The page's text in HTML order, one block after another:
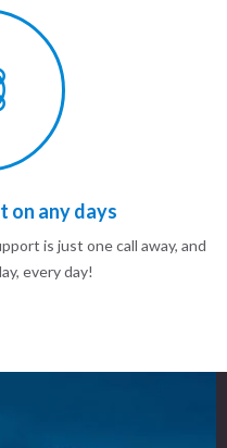
on any days
is just one call away, and
every day!